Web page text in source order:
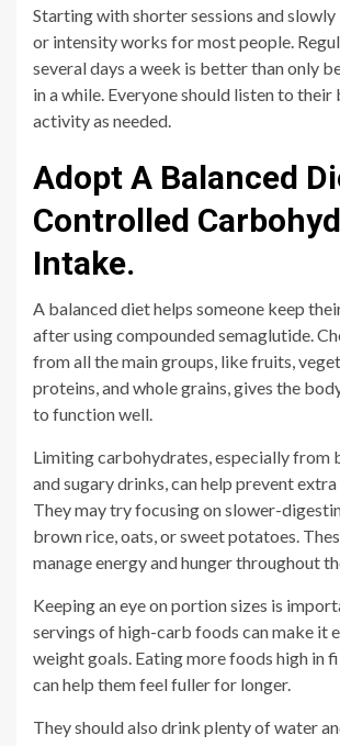
Starting with shorter sessions and
or intensity works for most people.
several days a week is better than only
in a while. Everyone should listen to their
activity as needed.
Adopt A Balanced
Controlled
Intake.
A balanced diet helps someone keep
after using compounded semaglutide.
from all the main groups, like fruits,
proteins, and whole grains, gives the
to function well.
Limiting carbohydrates, especially from
and sugary drinks, can help prevent
They may try focusing on slower-
brown rice, oats, or sweet potatoes.
manage energy and hunger throughout
Keeping an eye on portion sizes is
servings of high-carb foods can make it
weight goals. Eating more foods high in
can help them feel fuller for longer.
They should also drink plenty of water